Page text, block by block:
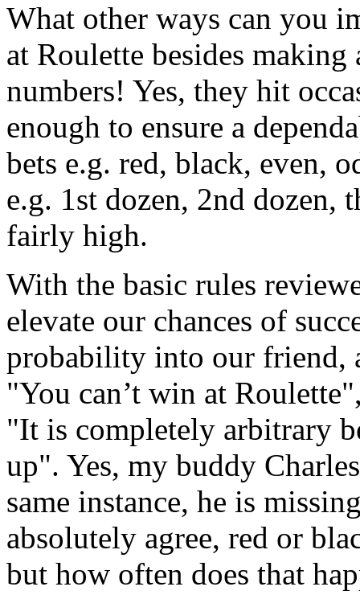
What other ways can you
at Roulette besides
numbers! Yes, they hit
enough to ensure a
bets e.g. red, black, even,
e.g. 1st dozen, 2nd dozen,
fairly high.
With the basic rules
elevate our chances of
probability into our friend,
"You can’t win at
"It is completely arbitrary
up". Yes, my buddy
same instance, he is
absolutely agree, red or
but how often does that